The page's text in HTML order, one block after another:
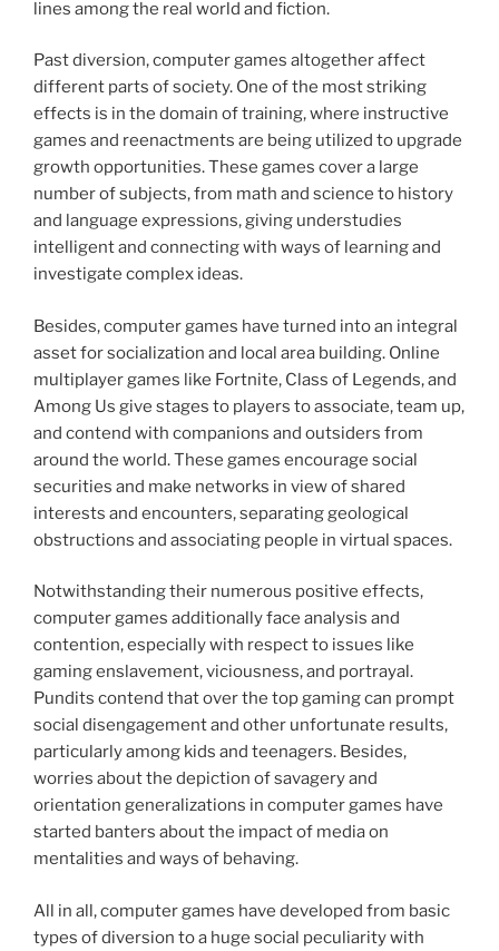
lines among the real world and fiction.
Past diversion, computer games altogether affect
different parts of society. One of the most striking
effects is in the domain of training, where instructive
games and reenactments are being utilized to upgrade
growth opportunities. These games cover a large
number of subjects, from math and science to history
and language expressions, giving understudies
intelligent and connecting with ways of learning and
investigate complex ideas.
Besides, computer games have turned into an integral
asset for socialization and local area building. Online
multiplayer games like Fortnite, Class of Legends, and
Among Us give stages to players to associate, team up,
and contend with companions and outsiders from
around the world. These games encourage social
securities and make networks in view of shared
interests and encounters, separating geological
obstructions and associating people in virtual spaces.
Notwithstanding their numerous positive effects,
computer games additionally face analysis and
contention, especially with respect to issues like
gaming enslavement, viciousness, and portrayal.
Pundits contend that over the top gaming can prompt
social disengagement and other unfortunate results,
particularly among kids and teenagers. Besides,
worries about the depiction of savagery and
orientation generalizations in computer games have
started banters about the impact of media on
mentalities and ways of behaving.
All in all, computer games have developed from basic
types of diversion to a huge social peculiarity with